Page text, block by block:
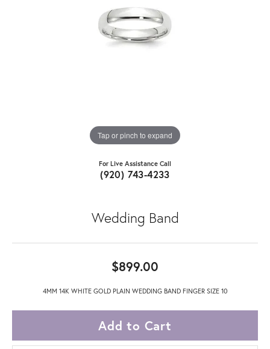
Tap or pinch to expand
For Live Assistance Call
(920) 743-4233
Wedding Band
$899.00
4MM 14K WHITE GOLD PLAIN WEDDING BAND FINGER SIZE 10
Add to Cart